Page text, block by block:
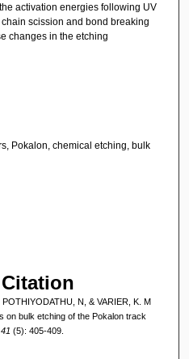
activation energies following UV
scission and bond breaking
changes in the etching
Pokalon, chemical etching, bulk
N, & VARIER, K. M
on bulk etching of the Pokalon track
(5): 405-409.